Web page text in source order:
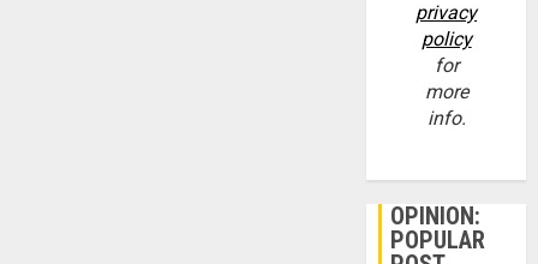
privacy
policy
for
more
info.
OPINION:
POPULAR